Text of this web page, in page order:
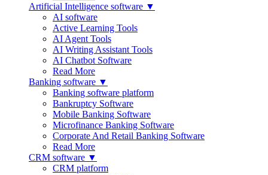
Artificial Intelligence software ▼
AI software
Active Learning Tools
AI Agent Tools
AI Writing Assistant Tools
AI Chatbot Software
Read More
Banking software ▼
Banking software platform
Bankruptcy Software
Mobile Banking Software
Microfinance Banking Software
Corporate And Retail Banking Software
Read More
CRM software ▼
CRM platform